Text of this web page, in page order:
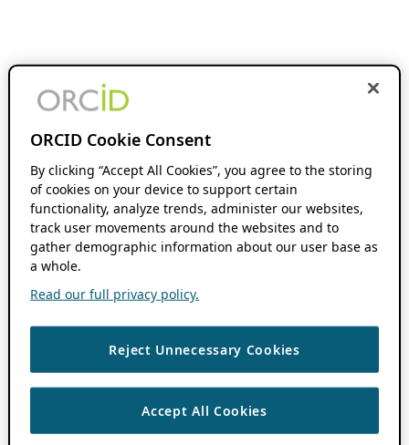
ORCID Cookie Consent
By clicking “Accept All Cookies”, you agree to the storing
of cookies on your device to support certain
functionality, analyze trends, administer our websites,
track user movements around the websites and to
gather demographic information about our user base as
a whole.
Read our full privacy policy.
Reject Unnecessary Cookies
Accept All Cookies